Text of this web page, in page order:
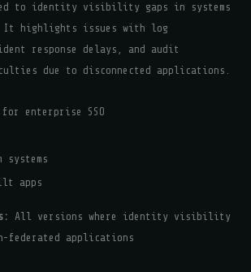
to identity visibility gaps in systems
It highlights issues with log
response delays, and audit
due to disconnected applications.
enterprise SSO
systems
apps
All versions where identity visibility
federated applications